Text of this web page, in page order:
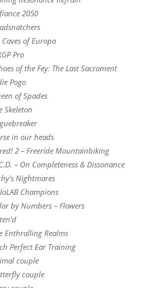
2050
Caves of Europa
Pro
of the Fey: The Last Sacrament
Pogo
of Spades
Skeleton
in our heads
2 – Freeride Mountainbiking
– On Completeness & Dissonance
Nightmares
Champions
by Numbers – Flowers
Enthralling Realms
Perfect Ear Training
couple
couple